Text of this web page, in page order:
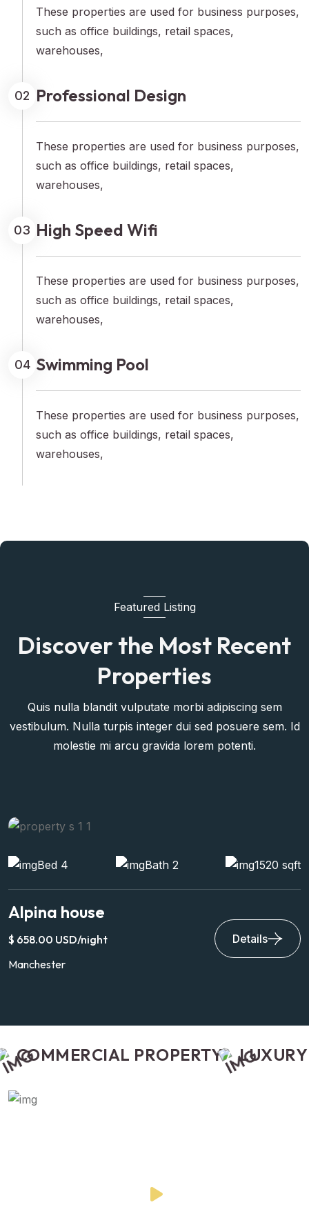
These properties are used for business purposes,
such as office buildings, retail spaces,
warehouses,
02 Professional Design
These properties are used for business purposes,
such as office buildings, retail spaces,
warehouses,
03 High Speed Wifi
These properties are used for business purposes,
such as office buildings, retail spaces,
warehouses,
04 Swimming Pool
These properties are used for business purposes,
such as office buildings, retail spaces,
warehouses,
Featured Listing
Discover the Most Recent
Properties
Quis nulla blandit vulputate morbi adipiscing sem
vestibulum. Nulla turpis integer dui sed posuere sem. Id
molestie mi arcu gravida lorem potenti.
Bed 4 Bath 2 1520 sqft
Alpina house
$ 658.00 USD/night
Manchester
Details
COMMERCIAL PROPERTY